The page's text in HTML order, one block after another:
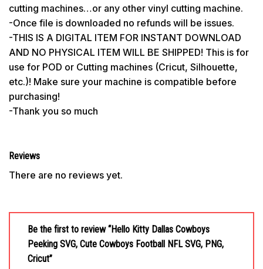
cutting machines…or any other vinyl cutting machine.
-Once file is downloaded no refunds will be issues.
-THIS IS A DIGITAL ITEM FOR INSTANT DOWNLOAD
AND NO PHYSICAL ITEM WILL BE SHIPPED! This is for
use for POD or Cutting machines (Cricut, Silhouette,
etc.)! Make sure your machine is compatible before
purchasing!
-Thank you so much
Reviews
There are no reviews yet.
Be the first to review “Hello Kitty Dallas Cowboys
Peeking SVG, Cute Cowboys Football NFL SVG, PNG,
Cricut”